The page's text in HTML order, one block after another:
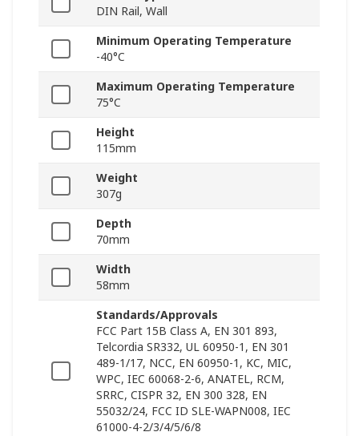
DIN Rail, Wall
Minimum Operating Temperature
-40°C
Maximum Operating Temperature
75°C
Height
115mm
Weight
307g
Depth
70mm
Width
58mm
Standards/Approvals
FCC Part 15B Class A, EN 301 893,
Telcordia SR332, UL 60950-1, EN 301
489-1/17, NCC, EN 60950-1, KC, MIC,
WPC, IEC 60068-2-6, ANATEL, RCM,
SRRC, CISPR 32, EN 300 328, EN
55032/24, FCC ID SLE-WAPN008, IEC
61000-4-2/3/4/5/6/8